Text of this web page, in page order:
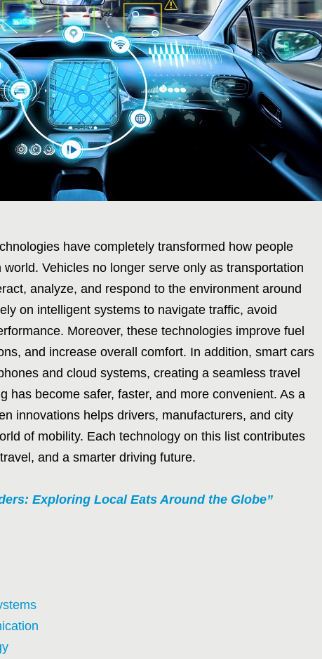
have completely transformed how people
Vehicles no longer serve only as transportation
analyze, and respond to the environment around
on intelligent systems to navigate traffic, avoid
Moreover, these technologies improve fuel
and increase overall comfort. In addition, smart cars
and cloud systems, creating a seamless travel
has become safer, faster, and more convenient. As a
innovations helps drivers, manufacturers, and city
of mobility. Each technology on this list contributes
and a smarter driving future.
Exploring Local Eats Around the Globe”